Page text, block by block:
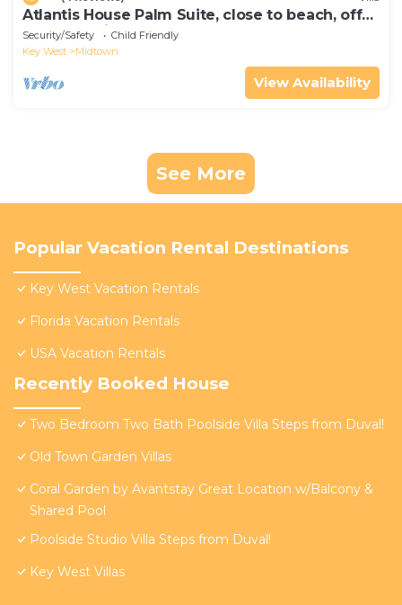
Atlantis House Palm Suite, close to beach, off
street parking, renovated
Security/Safety
Child Friendly
Key West
Midtown
View Availability
See More
Popular Vacation Rental Destinations
Key West Vacation Rentals
Florida Vacation Rentals
USA Vacation Rentals
Recently Booked House
Two Bedroom Two Bath Poolside Villa Steps from Duval!
Old Town Garden Villas
Coral Garden by Avantstay Great Location w/Balcony &
Shared Pool
Poolside Studio Villa Steps from Duval!
Key West Villas